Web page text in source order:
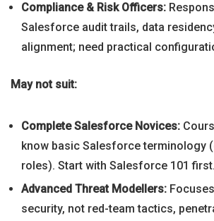
Compliance & Risk Officers:
Salesforce audit trails, data
alignment; need practical
May not suit:
Complete Salesforce Novices:
know basic Salesforce terminology
roles). Start with Salesforce 101 first.
Advanced Threat Modellers:
security, not red-team tactics,